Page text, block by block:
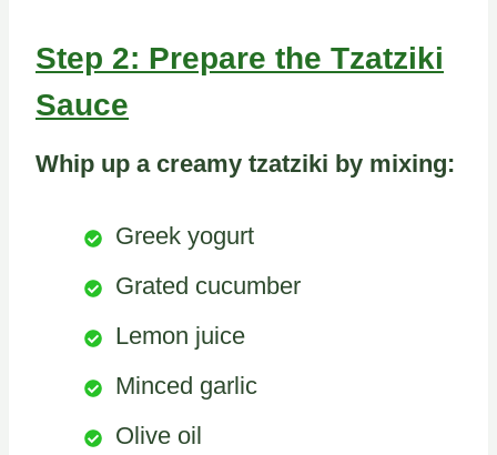
Step 2: Prepare the Tzatziki
Sauce
Whip up a creamy tzatziki by mixing:
Greek yogurt
Grated cucumber
Lemon juice
Minced garlic
Olive oil